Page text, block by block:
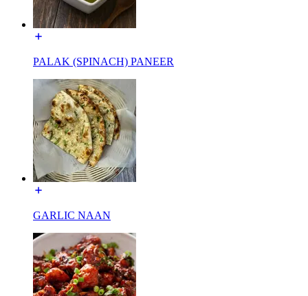
PALAK (SPINACH) PANEER
GARLIC NAAN